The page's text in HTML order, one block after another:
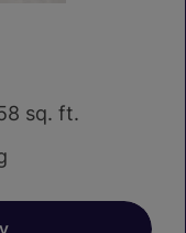
sq. ft.